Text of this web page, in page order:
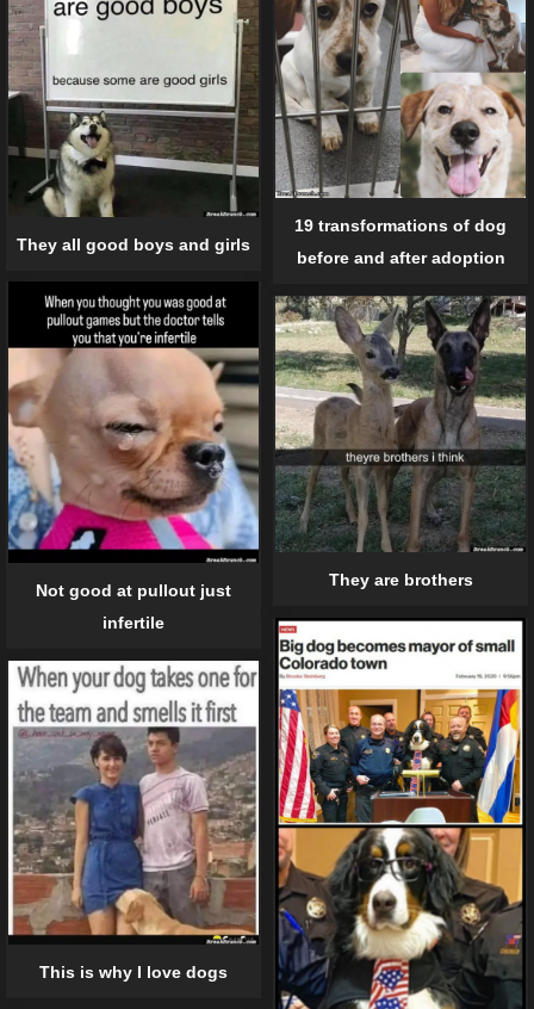
They all good boys and girls
19 transformations of dog
before and after adoption
Not good at pullout just
infertile
They are brothers
This is why I love dogs